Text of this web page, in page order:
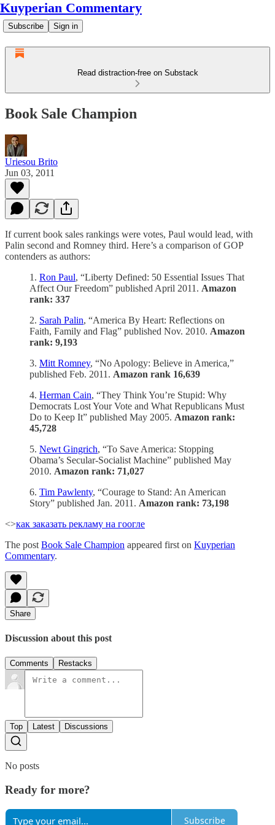
Kuyperian Commentary
Subscribe Sign in
Read distraction-free on Substack
Book Sale Champion
Uriesou Brito
Jun 03, 2011
If current book sales rankings were votes, Paul would lead, with
Palin second and Romney third. Here’s a comparison of GOP
contenders as authors:
1. Ron Paul, “Liberty Defined: 50 Essential Issues That
Affect Our Freedom” published April 2011. Amazon
rank: 337
2. Sarah Palin, “America By Heart: Reflections on
Faith, Family and Flag” published Nov. 2010. Amazon
rank: 9,193
3. Mitt Romney, “No Apology: Believe in America,”
published Feb. 2011. Amazon rank 16,639
4. Herman Cain, “They Think You’re Stupid: Why
Democrats Lost Your Vote and What Republicans Must
Do to Keep It” published May 2005. Amazon rank:
45,728
5. Newt Gingrich, “To Save America: Stopping
Obama’s Secular-Socialist Machine” published May
2010. Amazon rank: 71,027
6. Tim Pawlenty, “Courage to Stand: An American
Story” published Jan. 2011. Amazon rank: 73,198
<>как заказать рекламу на гоогле
The post Book Sale Champion appeared first on Kuyperian
Commentary.
Share
Discussion about this post
Comments Restacks
Top Latest Discussions
No posts
Ready for more?
Subscribe